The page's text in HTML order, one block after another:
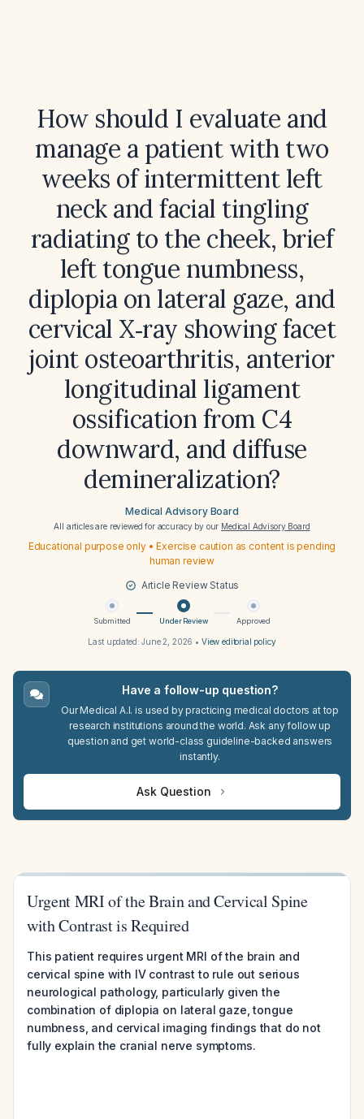
How should I evaluate and
manage a patient with two
weeks of intermittent left
neck and facial tingling
radiating to the cheek, brief
left tongue numbness,
diplopia on lateral gaze, and
cervical X‑ray showing facet
joint osteoarthritis, anterior
longitudinal ligament
ossification from C4
downward, and diffuse
demineralization?
Medical Advisory Board
All articles are reviewed for accuracy by our Medical Advisory Board
Educational purpose only • Exercise caution as content is pending
human review
Article Review Status
Submitted Under Review Approved
Last updated:June 2, 2026 • View editorial policy
Have a follow-up question?
Our Medical A.I. is used by practicing medical doctors at top
research institutions around the world. Ask any follow up
question and get world-class guideline-backed answers
instantly.
Ask Question
Urgent MRI of the Brain and Cervical Spine
with Contrast is Required
This patient requires urgent MRI of the brain and
cervical spine with IV contrast to rule out serious
neurological pathology, particularly given the
combination of diplopia on lateral gaze, tongue
numbness, and cervical imaging findings that do not
fully explain the cranial nerve symptoms.